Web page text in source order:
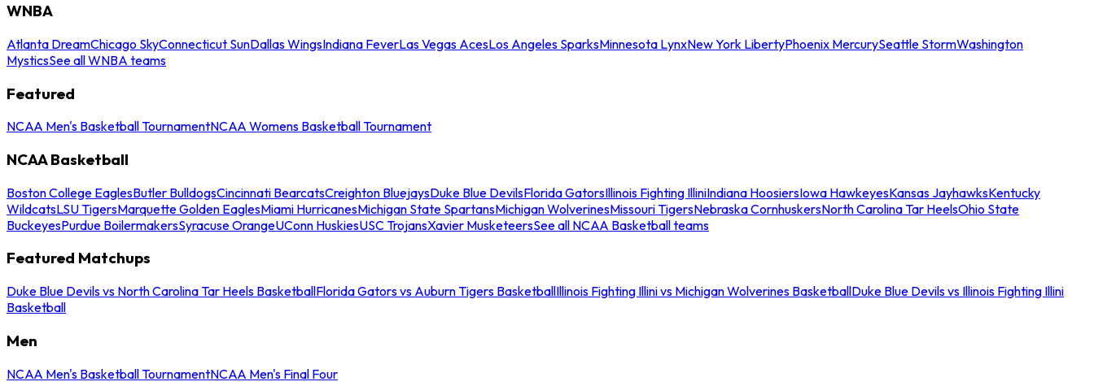
WNBA
Atlanta DreamChicago SkyConnecticut SunDallas WingsIndiana FeverLas Vegas AcesLos Angeles SparksMinnesota LynxNew York LibertyPhoenix MercurySeattle StormWashington
MysticsSee all WNBA teams
Featured
NCAA Men's Basketball TournamentNCAA Womens Basketball Tournament
NCAA Basketball
Boston College EaglesButler BulldogsCincinnati BearcatsCreighton BluejaysDuke Blue DevilsFlorida GatorsIllinois Fighting IlliniIndiana HoosiersIowa HawkeyesKansas JayhawksKentucky
WildcatsLSU TigersMarquette Golden EaglesMiami HurricanesMichigan State SpartansMichigan WolverinesMissouri TigersNebraska CornhuskersNorth Carolina Tar HeelsOhio State
BuckeyesPurdue BoilermakersSyracuse OrangeUConn HuskiesUSC TrojansXavier MusketeersSee all NCAA Basketball teams
Featured Matchups
Duke Blue Devils vs North Carolina Tar Heels BasketballFlorida Gators vs Auburn Tigers BasketballIllinois Fighting Illini vs Michigan Wolverines BasketballDuke Blue Devils vs Illinois Fighting Illini
Basketball
Men
NCAA Men's Basketball TournamentNCAA Men's Final Four